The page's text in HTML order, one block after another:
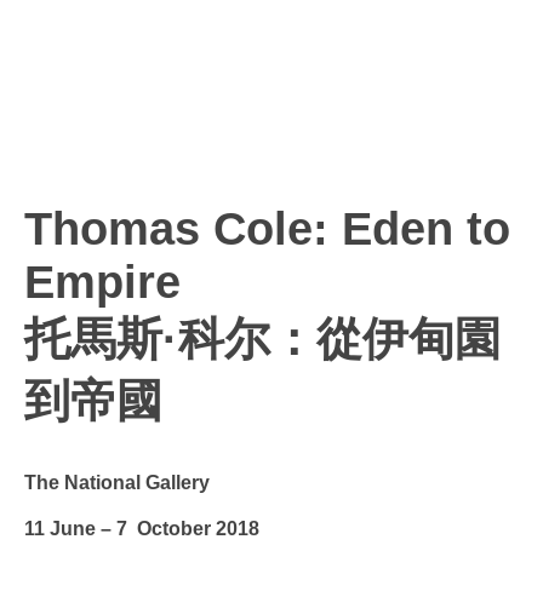
Thomas Cole: Eden to
Empire
托馬斯·科尔：從伊甸園
到帝國
The National Gallery
11 June – 7 October 2018